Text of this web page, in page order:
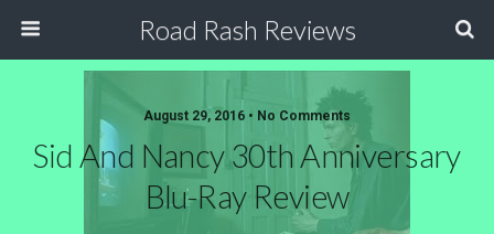
Road Rash Reviews
August 29, 2016 • No Comments
Sid And Nancy 30th Anniversary
Blu-Ray Review